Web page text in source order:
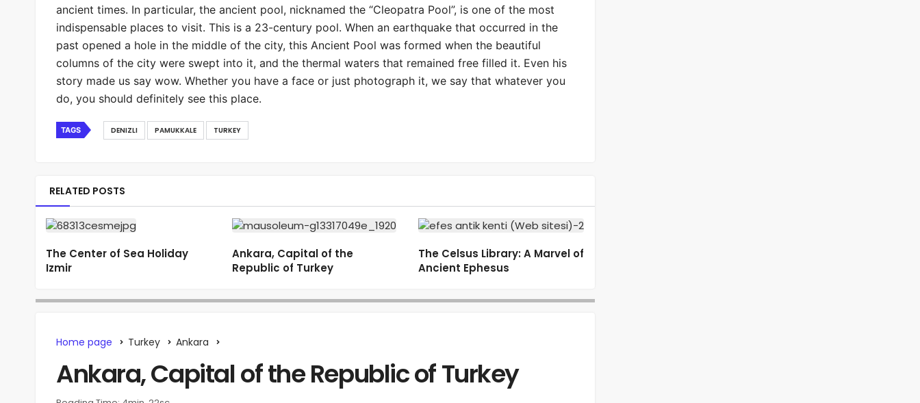
ancient times. In particular, the ancient pool, nicknamed the “Cleopatra Pool”, is one of the most
indispensable places to visit. This is a 23-century pool. When an earthquake that occurred in the
past opened a hole in the middle of the city, this Ancient Pool was formed when the beautiful
columns of the city were swept into it, and the thermal waters that remained free filled it. Even his
story made us say wow. Whether you have a face or just photograph it, we say that whatever you
do, you should definitely see this place.
TAGS DENIZLI PAMUKKALE TURKEY
RELATED POSTS
The Center of Sea Holiday
Izmir
Ankara, Capital of the
Republic of Turkey
The Celsus Library: A Marvel of
Ancient Ephesus
Home page Turkey Ankara
Ankara, Capital of the Republic of Turkey